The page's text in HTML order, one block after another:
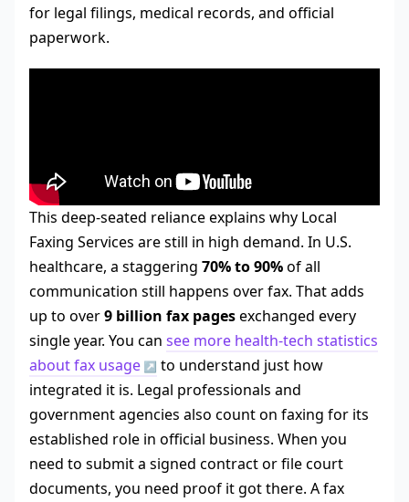
for legal filings, medical records, and official
paperwork.
This deep-seated reliance explains why Local
Faxing Services are still in high demand. In U.S.
healthcare, a staggering 70% to 90%of all
communication still happens over fax. That adds
up to over9 billion fax pagesexchanged every
single year. You can see more health-tech statistics
about fax usage
to understand just how
integrated it is. Legal professionals and
government agencies also count on faxing for its
established role in official business. When you
need to submit a signed contract or file court
documents, you need proof it got there. A fax